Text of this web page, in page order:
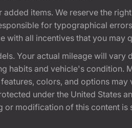
items. We reserve the
for typographical
all incentives that you may
Your actual mileage will
habits and vehicle's condition.
colors, and options
under the United States
or modification of this content is